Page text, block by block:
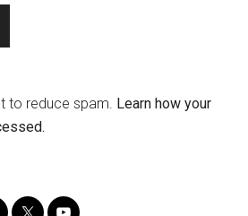
to reduce spam. Learn how your